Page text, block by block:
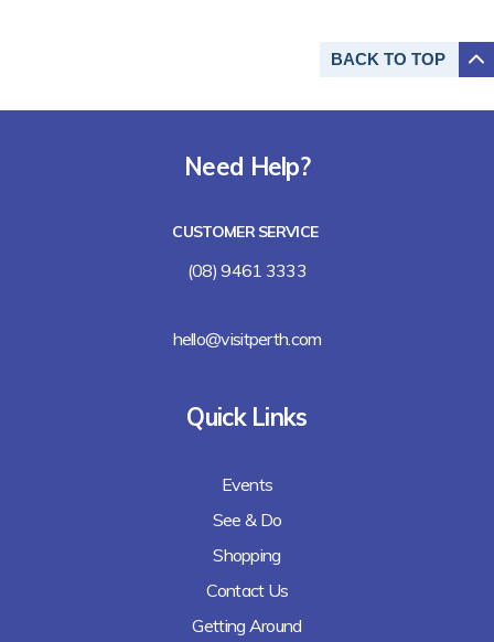
BACK TO TOP
Need Help?
CUSTOMER SERVICE
(08) 9461 3333
hello@visitperth.com
Quick Links
Events
See & Do
Shopping
Contact Us
Getting Around